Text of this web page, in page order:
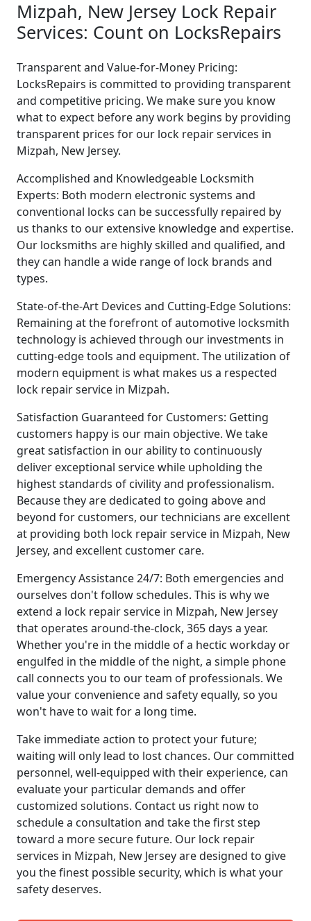
Mizpah, New Jersey Lock Repair
Services: Count on LocksRepairs
Transparent and Value-for-Money Pricing:
LocksRepairs is committed to providing transparent
and competitive pricing. We make sure you know
what to expect before any work begins by providing
transparent prices for our lock repair services in
Mizpah, New Jersey.
Accomplished and Knowledgeable Locksmith
Experts: Both modern electronic systems and
conventional locks can be successfully repaired by
us thanks to our extensive knowledge and expertise.
Our locksmiths are highly skilled and qualified, and
they can handle a wide range of lock brands and
types.
State-of-the-Art Devices and Cutting-Edge Solutions:
Remaining at the forefront of automotive locksmith
technology is achieved through our investments in
cutting-edge tools and equipment. The utilization of
modern equipment is what makes us a respected
lock repair service in Mizpah.
Satisfaction Guaranteed for Customers: Getting
customers happy is our main objective. We take
great satisfaction in our ability to continuously
deliver exceptional service while upholding the
highest standards of civility and professionalism.
Because they are dedicated to going above and
beyond for customers, our technicians are excellent
at providing both lock repair service in Mizpah, New
Jersey, and excellent customer care.
Emergency Assistance 24/7: Both emergencies and
ourselves don't follow schedules. This is why we
extend a lock repair service in Mizpah, New Jersey
that operates around-the-clock, 365 days a year.
Whether you're in the middle of a hectic workday or
engulfed in the middle of the night, a simple phone
call connects you to our team of professionals. We
value your convenience and safety equally, so you
won't have to wait for a long time.
Take immediate action to protect your future;
waiting will only lead to lost chances. Our committed
personnel, well-equipped with their experience, can
evaluate your particular demands and offer
customized solutions. Contact us right now to
schedule a consultation and take the first step
toward a more secure future. Our lock repair
services in Mizpah, New Jersey are designed to give
you the finest possible security, which is what your
safety deserves.